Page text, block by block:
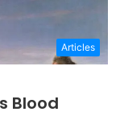
Articles
Blood